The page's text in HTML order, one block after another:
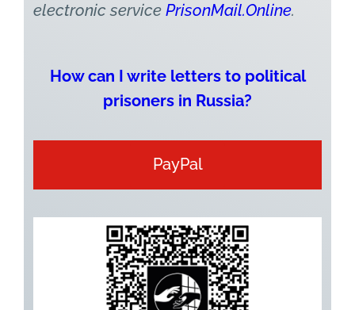
electronic service PrisonMail.Online.
How can I write letters to political
prisoners in Russia?
PayPal